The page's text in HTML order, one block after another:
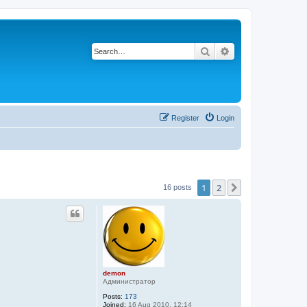
Search
Login
Register
16 posts 1 2
demon
Администратор
Posts: 173
Joined: 16 Aug 2010, 12:14